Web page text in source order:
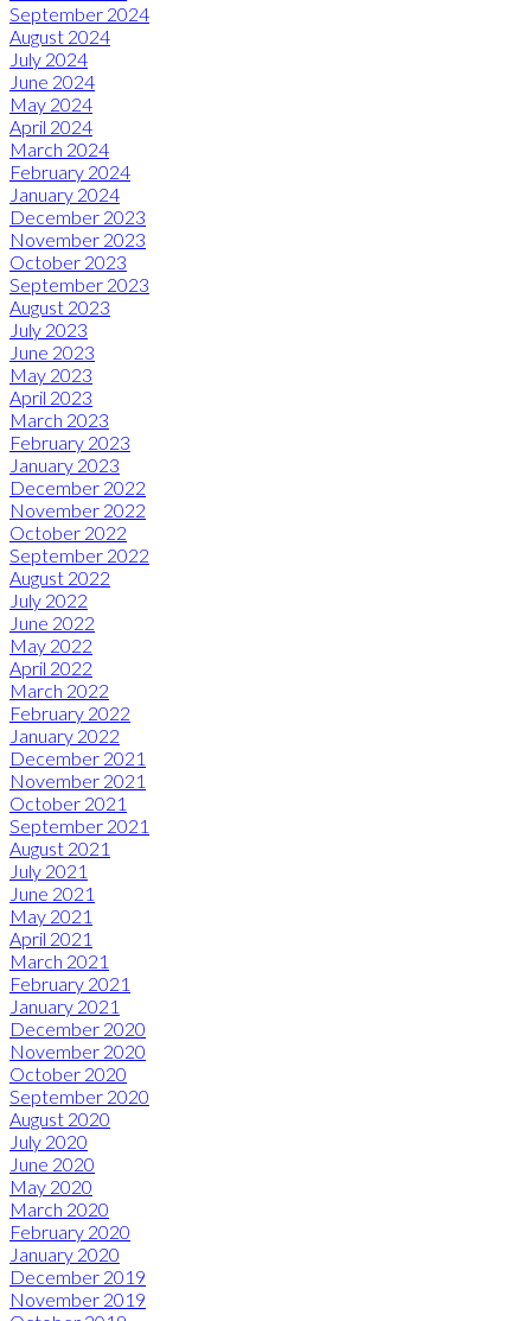
September 2024
August 2024
July 2024
June 2024
May 2024
April 2024
March 2024
February 2024
January 2024
December 2023
November 2023
October 2023
September 2023
August 2023
July 2023
June 2023
May 2023
April 2023
March 2023
February 2023
January 2023
December 2022
November 2022
October 2022
September 2022
August 2022
July 2022
June 2022
May 2022
April 2022
March 2022
February 2022
January 2022
December 2021
November 2021
October 2021
September 2021
August 2021
July 2021
June 2021
May 2021
April 2021
March 2021
February 2021
January 2021
December 2020
November 2020
October 2020
September 2020
August 2020
July 2020
June 2020
May 2020
March 2020
February 2020
January 2020
December 2019
November 2019